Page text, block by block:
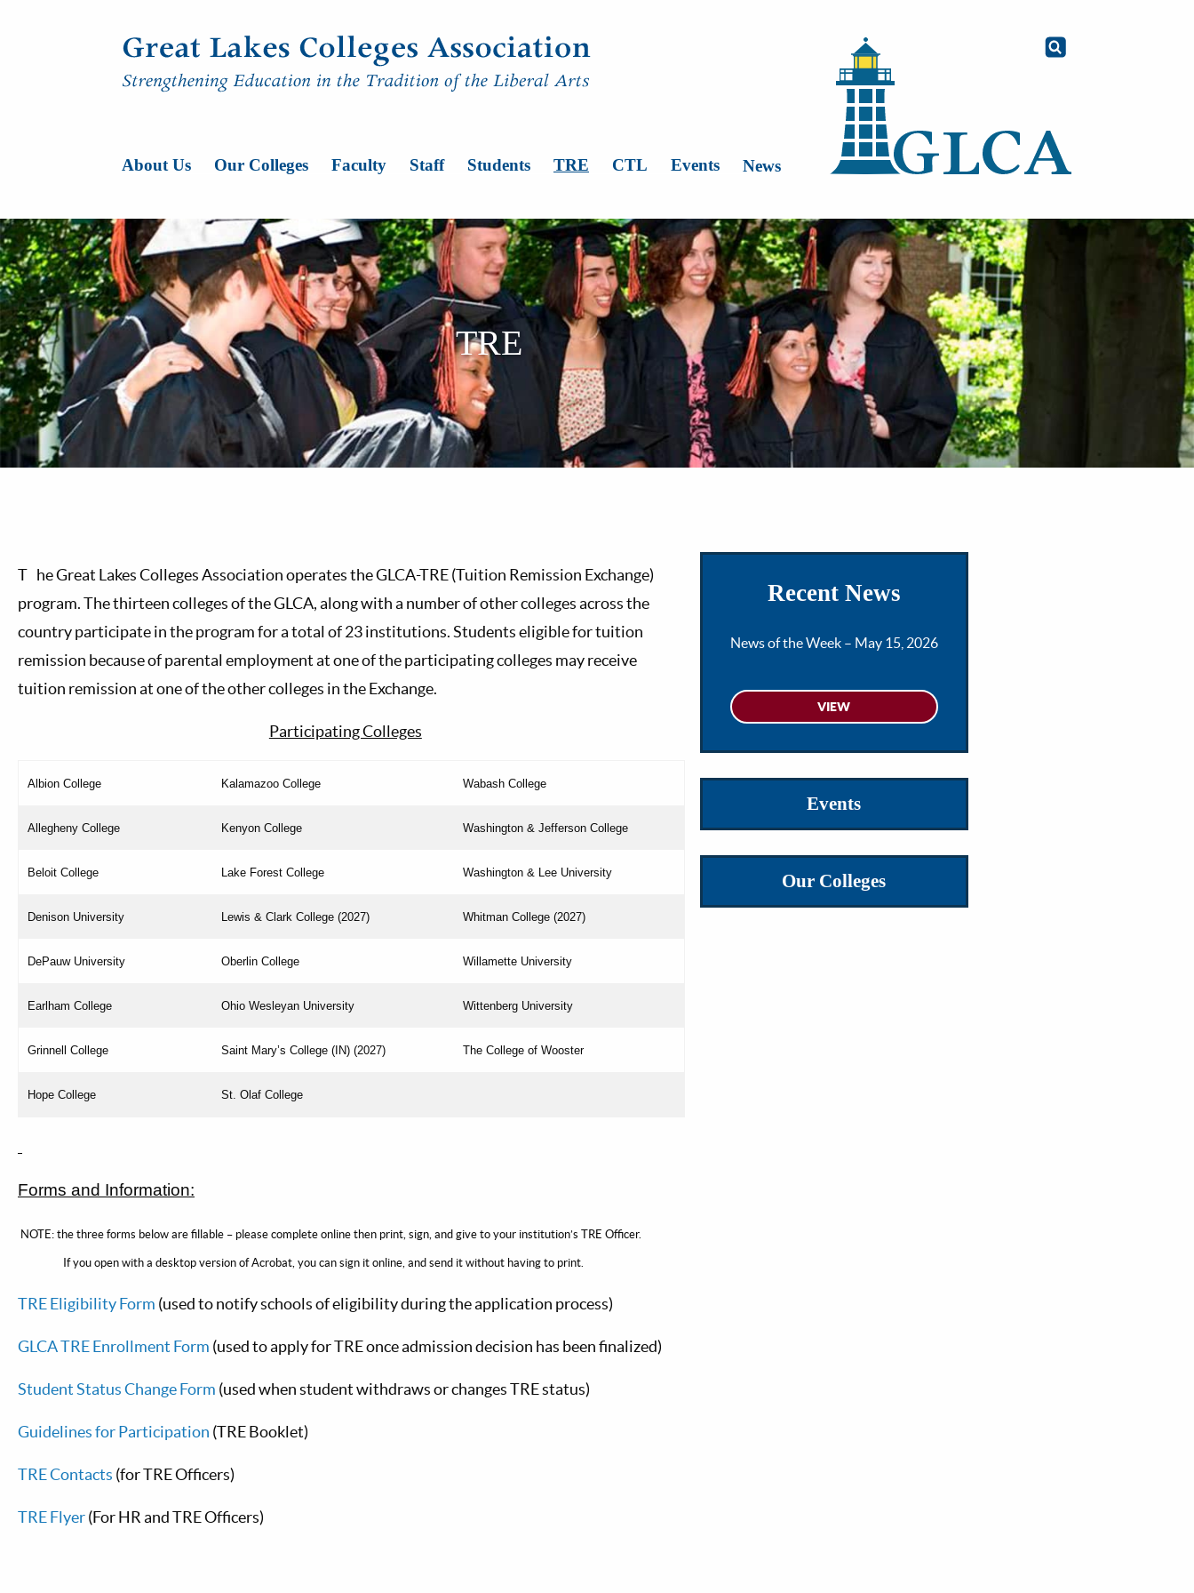
Main Navigation
About Us Our Colleges Faculty Staff Students TRE CTL Events News
TRE
T he Great Lakes Colleges Association operates the GLCA-TRE (Tuition Remission Exchange)
program. The thirteen colleges of the GLCA, along with a number of other colleges across the
country participate in the program for a total of 23 institutions. Students eligible for tuition
remission because of parental employment at one of the participating colleges may receive
tuition remission at one of the other colleges in the Exchange.
Participating Colleges
Albion College Kalamazoo College Wabash College
Allegheny College Kenyon College Washington & Jefferson College
Beloit College Lake Forest College Washington & Lee University
Denison University Lewis & Clark College (2027) Whitman College (2027)
DePauw University Oberlin College Willamette University
Earlham College Ohio Wesleyan University Wittenberg University
Grinnell College Saint Mary’s College (IN) (2027) The College of Wooster
Hope College St. Olaf College
Forms and Information:
NOTE: the three forms below are fillable – please complete online then print, sign, and give to your institution’s TRE Officer.
If you open with a desktop version of Acrobat, you can sign it online, and send it without having to print.
TRE Eligibility Form (used to notify schools of eligibility during the application process)
GLCA TRE Enrollment Form (used to apply for TRE once admission decision has been finalized)
Student Status Change Form (used when student withdraws or changes TRE status)
Guidelines for Participation (TRE Booklet)
TRE Contacts (for TRE Officers)
TRE Flyer(For HR and TRE Officers)
Recent News
News of the Week – May 15, 2026
Events
Our Colleges